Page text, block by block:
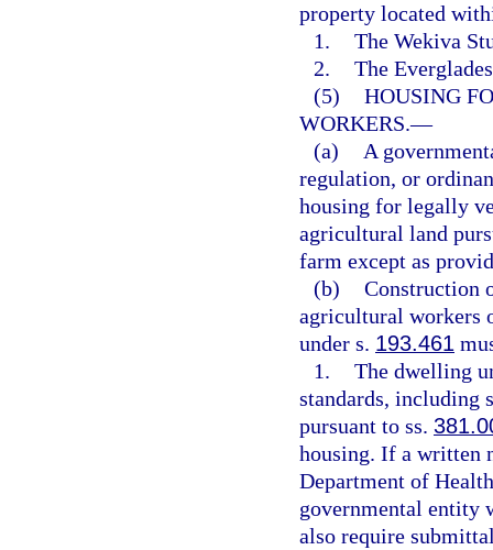
property located
1. The Wekiva
2. The
(5) HOUSING
WORKERS.—
(a)
A
regulation, or
housing for legally
agricultural land
farm except as
(b) Construction
agricultural workers
under s. 193.461
1. The dwelling
standards, including
pursuant to ss.
housing. If a written
Department of
governmental entity
also require